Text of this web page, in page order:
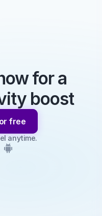
for a
boost
free
anytime.